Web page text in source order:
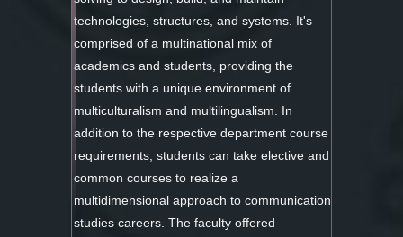
technologies, structures, and systems. It's
comprised of a multinational mix of
academics and students, providing the
students with a unique environment of
multiculturalism and multilingualism. In
addition to the respective department course
requirements, students can take elective and
common courses to realize a
multidimensional approach to communication
studies careers. The faculty offered